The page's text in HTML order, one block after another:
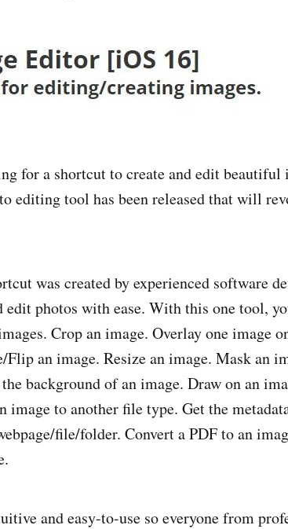
for a shortcut to create and edit beautiful
editing tool has been released that will
was created by experienced software
edit photos with ease. With this one tool,
Crop an image. Overlay one image
Flip an image. Resize an image. Mask an
background of an image. Draw on an
image to another file type. Get the
file/folder. Convert a PDF to an
and easy-to-use so everyone from